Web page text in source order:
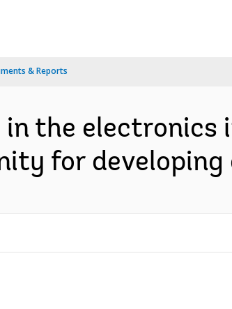
& Reports
in the
for developing